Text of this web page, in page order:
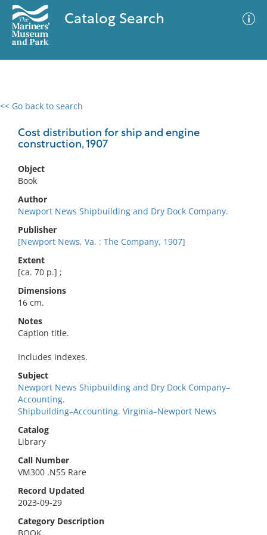
Catalog Search
<< Go back to search
Cost distribution for ship and engine
construction, 1907
Object
Book
Author
Newport News Shipbuilding and Dry Dock Company.
Publisher
[Newport News, Va. : The Company, 1907]
Extent
[ca. 70 p.] ;
Dimensions
16 cm.
Notes
Caption title.
Includes indexes.
Subject
Newport News Shipbuilding and Dry Dock Company–
Accounting.
Shipbuilding–Accounting. Virginia–Newport News
Catalog
Library
Call Number
VM300 .N55 Rare
Record Updated
2023-09-29
Category Description
0 results